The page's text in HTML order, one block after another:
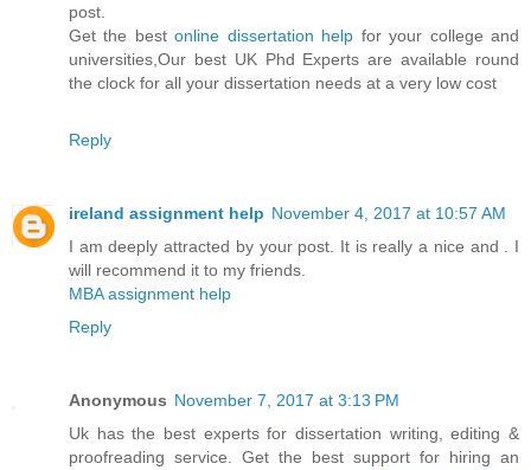
post.
Get the bestonline dissertation help for your college and
universities,Our best UK Phd Experts are available round
the clock for all your dissertation needs at a very low cost
Reply
ireland assignment help November 4, 2017 at 10:57 AM
I am deeply attracted by your post. It is really a nice and . I
will recommend it to my friends.
MBA assignment help
Reply
Anonymous November 7, 2017 at 3:13 PM
Uk has the best experts for dissertation writing, editing &
proofreading service. Get the best support for hiring an